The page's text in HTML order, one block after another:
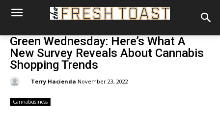
Green Wednesday: Here’s What A
New Survey Reveals About Cannabis
Shopping Trends
Terry Hacienda November 23, 2022
Cannabusiness